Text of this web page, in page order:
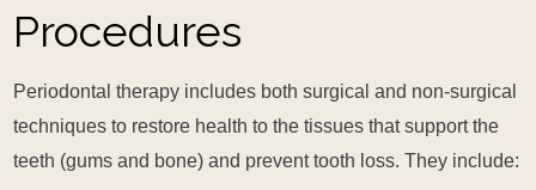
Procedures
Periodontal therapy includes both surgical and non-surgical
techniques to restore health to the tissues that support the
teeth (gums and bone) and prevent tooth loss. They include: